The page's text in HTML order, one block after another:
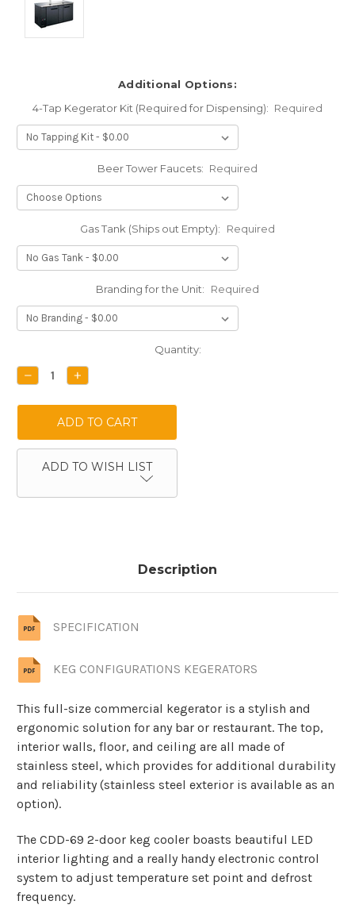
Additional Options:
4-Tap Kegerator Kit (Required for Dispensing): Required
Beer Tower Faucets: Required
Gas Tank (Ships out Empty): Required
Branding for the Unit: Required
Stock:
Quantity:
DECREASE
QUANTITY:
INCREASE
QUANTITY:
ADD TO WISH LIST
Description
SPECIFICATION
KEG CONFIGURATIONS KEGERATORS
This full-size commercial kegerator is a stylish and
ergonomic solution for any bar or restaurant. The top,
interior walls, floor, and ceiling are all made of
stainless steel, which provides for additional durability
and reliability (stainless steel exterior is available as an
option).
The CDD-69 2-door keg cooler boasts beautiful LED
interior lighting and a really handy electronic control
system to adjust temperature set point and defrost
frequency.